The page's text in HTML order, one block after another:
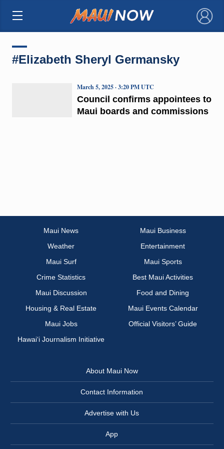
×
#Elizabeth Sheryl Germansky
Council confirms appointees to
Maui boards and commissions
March 5, 2025 · 3:20 PM UTC
Maui News
Maui Business
Weather
Entertainment
Maui Surf
Maui Sports
Crime Statistics
Best Maui Activities
Maui Discussion
Food and Dining
Housing & Real Estate
Maui Events Calendar
Maui Jobs
Official Visitors’ Guide
Hawai‘i Journalism Initiative
About Maui Now
Contact Information
Advertise with Us
App